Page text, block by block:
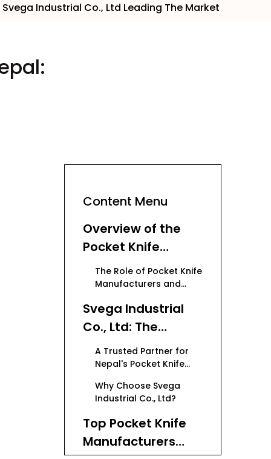
Industrial Co., Ltd Leading The Market
Content Menu
Overview of the
Pocket Knife
Market in Nepal
The Role of Pocket Knife
Manufacturers and
Svega Industrial
Co., Ltd: The
Leading OEM
Pocket Knife
Manufacturer
A Trusted Partner for
Nepal's Pocket Knife
Why Choose Svega
Industrial Co., Ltd?
Top Pocket Knife
Manufacturers